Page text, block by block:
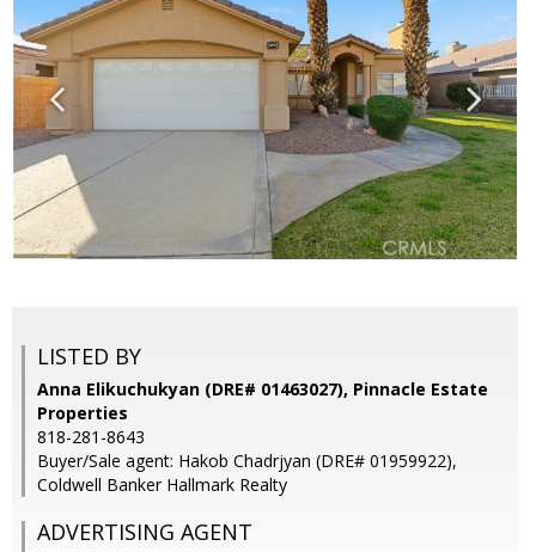
LISTED BY
Anna Elikuchukyan (DRE# 01463027), Pinnacle Estate
Properties
818-281-8643
Buyer/Sale agent: Hakob Chadrjyan (DRE# 01959922),
Coldwell Banker Hallmark Realty
ADVERTISING AGENT